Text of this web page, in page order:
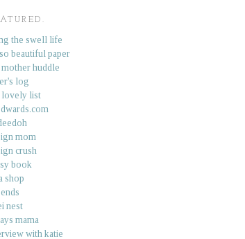
the swell life
beautiful paper
huddle
log
lovely list
mom
crush
book
shop
nest
mama
with katie